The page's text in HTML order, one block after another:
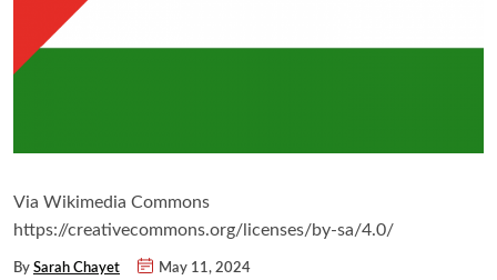
Via Wikimedia Commons
https://creativecommons.org/licenses/by-sa/4.0/
By Sarah Chayet May 11, 2024